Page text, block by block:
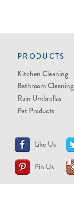
PRODUCTS
Kitchen Cleaning
Bathroom Cleaning
Rain Umbrellas
Pet Products
Like Us
Pin Us